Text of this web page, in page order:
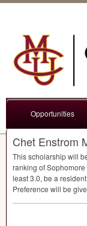
Opportunities
Chet Enstrom
This scholarship will
ranking of
least 3.0, be a
Preference will be